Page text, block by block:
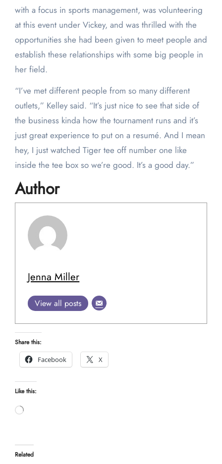
with a focus in sports management, was volunteering
at this event under Vickey, and was thrilled with the
opportunities she had been given to meet people and
establish these relationships with some big people in
her field.
“I’ve met different people from so many different
outlets,” Kelley said. “It’s just nice to see that side of
the business kinda how the tournament runs and it’s
just great experience to put on a resumé. And I mean
hey, I just watched Tiger tee off number one like
inside the tee box so we’re good. It’s a good day.”
Author
Jenna Miller
View all posts
Share this:
Facebook
X
Like this:
Related